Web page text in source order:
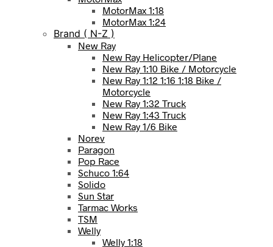
MotorMax 1:18
MotorMax 1:24
Brand ( N-Z )
New Ray
New Ray Helicopter/Plane
New Ray 1:10 Bike / Motorcycle
New Ray 1:12 1:16 1:18 Bike /
Motorcycle
New Ray 1:32 Truck
New Ray 1:43 Truck
New Ray 1/6 Bike
Norev
Paragon
Pop Race
Schuco 1:64
Solido
Sun Star
Tarmac Works
TSM
Welly
Welly 1:18